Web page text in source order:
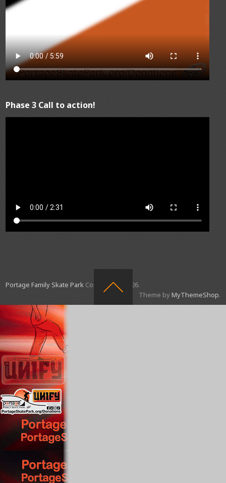
Phase 3 Call to action!
Portage Family Skate Park Copyright © 2026.
Theme byMyThemeShop.